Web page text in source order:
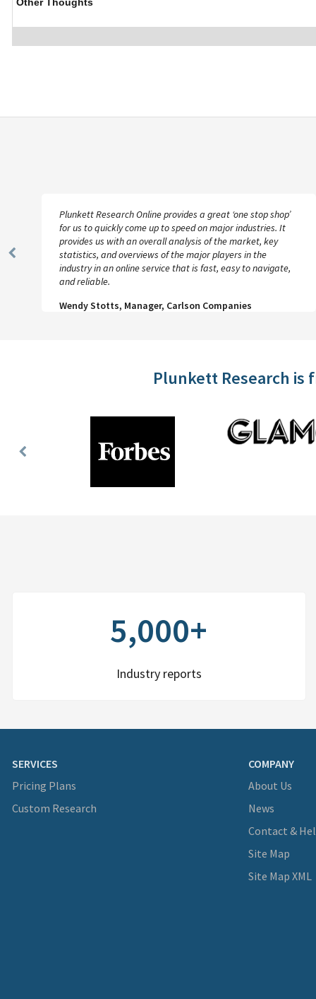
Previous
Plunkett Research Online provides a great ‘one stop shop’
for us to quickly come up to speed on major industries. It
provides us with an overall analysis of the market, key
statistics, and overviews of the major players in the
industry in an online service that is fast, easy to navigate,
and reliable.
Wendy Stotts, Manager, Carlson Companies
Plunkett Research
Previous
5,000+
Industry reports
SERVICES
Pricing Plans
Custom Research
COMPANY
About Us
News
Contact &
Site Map
Site Map XML